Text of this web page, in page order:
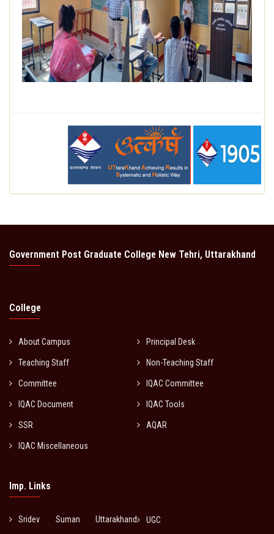
MISCELLANEOUS
STUDENT SUPPORT
Government Post Graduate College New Tehri, Uttarakhand
College
About Campus Principal Desk
Teaching Staff Non-Teaching Staff
Committee IQAC Committee
IQAC Document IQAC Tools
SSR AQAR
IQAC Miscellaneous
Imp. Links
Sridev Suman Uttarakhand UGC